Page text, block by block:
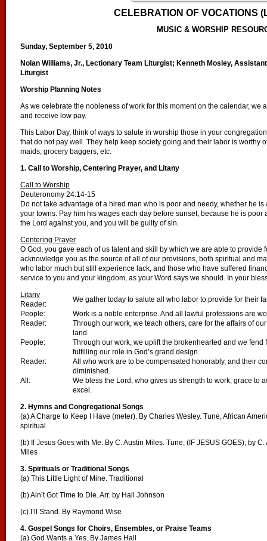
CELEBRATION OF VOCATIONS
MUSIC & WORSHIP
Sunday, September 5, 2010
Nolan Williams, Jr., Lectionary Team Liturgist; Kenneth Mosley,
Liturgist
Worship Planning Notes
As we celebrate the nobleness of work for this moment on the calendar, we
and receive low pay.
This Labor Day, think of ways to salute in worship those in your
that do not pay well. They help keep society going and their labor is worthy
maids, grocery baggers, etc.
1. Call to Worship, Centering Prayer, and Litany
Call to Worship
Deuteronomy 24:14-15
Do not take advantage of a hired man who is poor and needy, whether he
your towns. Pay him his wages each day before sunset, because he is poor
the Lord against you, and you will be guilty of sin.
Centering Prayer
O God, you gave each of us talent and skill by which we are able to provide
acknowledge you as the source of all of our provisions, both spiritual and
who labor much but still experience lack, and those who have suffered
service to you and your kingdom, as your Word says we should. In your
Litany
Reader:
We gather today to salute all who labor to provide for their
People:
Work is a noble enterprise. And all lawful professions are
Reader:
Through our work, we teach others, care for the affairs of
land.
People:
Through our work, we uplift the brokenhearted and we
fulfilling our role in God’s grand design.
Reader:
All who work are to be compensated honorably, and their
diminished.
All:
We bless the Lord, who gives us strength to work, grace to
excel.
2. Hymns and Congregational Songs
(a) A Charge to Keep I Have (meter). By Charles Wesley. Tune, African
spiritual
(b) If Jesus Goes with Me. By C. Austin Miles. Tune, (IF JESUS GOES), by C.
Miles
3. Spirituals or Traditional Songs
(a) This Little Light of Mine. Traditional
(b) Ain’t Got Time to Die. Arr. by Hall Johnson
(c) I’ll Stand. By Raymond Wise
4. Gospel Songs for Choirs, Ensembles, or Praise Teams
(a) God Wants a Yes. By James Hall